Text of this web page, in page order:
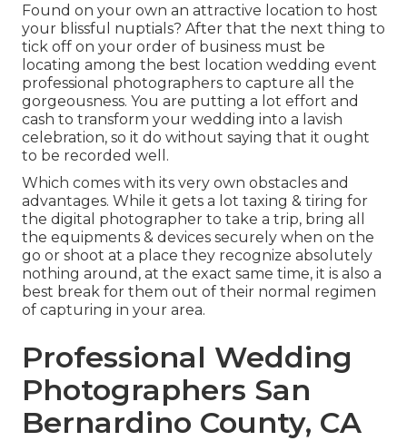
Found on your own an attractive location to host
your blissful nuptials? After that the next thing to
tick off on your order of business must be
locating among the best location wedding event
professional photographers to capture all the
gorgeousness. You are putting a lot effort and
cash to transform your wedding into a lavish
celebration, so it do without saying that it ought
to be recorded well.
Which comes with its very own obstacles and
advantages. While it gets a lot taxing & tiring for
the digital photographer to take a trip, bring all
the equipments & devices securely when on the
go or shoot at a place they recognize absolutely
nothing around, at the exact same time, it is also a
best break for them out of their normal regimen
of capturing in your area.
Professional Wedding
Photographers San
Bernardino County, CA